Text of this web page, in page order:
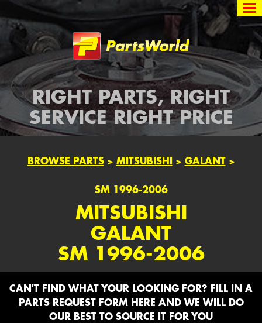
Partsworld
RIGHT PARTS, RIGHT
SERVICE RIGHT PRICE
BROWSE PARTS> MITSUBISHI> GALANT>
SM 1996-2006
MITSUBISHI
GALANT
SM 1996-2006
CAN'T FIND WHAT YOUR LOOKING FOR? FILL IN A
PARTS REQUEST FORM HERE AND WE WILL DO
OUR BEST TO SOURCE IT FOR YOU